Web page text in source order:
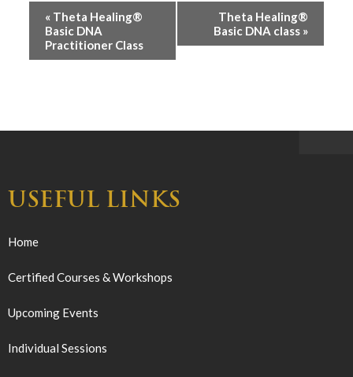
Event
Navigation
« Theta Healing®
Basic DNA
Practitioner Class
Theta Healing®
Basic DNA class »
USEFUL LINKS
Home
Certified Courses & Workshops
Upcoming Events
Individual Sessions